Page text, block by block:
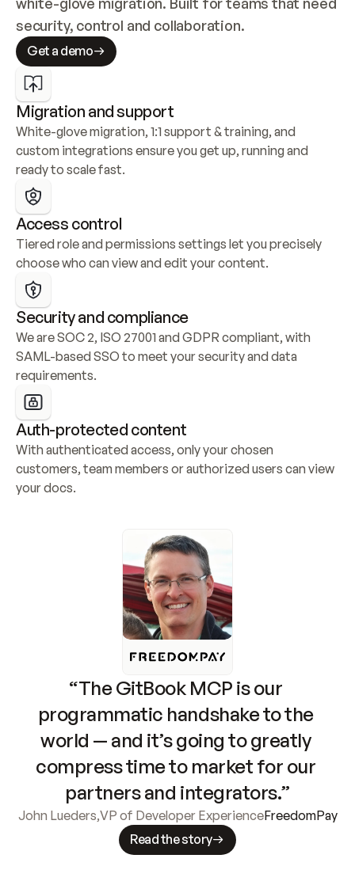
security, control and collaboration.
Get a demo
Migration and support
White-glove migration, 1:1 support & training, and
custom integrations ensure you get up, running and
ready to scale fast.
Access control
Tiered role and permissions settings let you precisely
choose who can view and edit your content.
Security and compliance
We are SOC 2, ISO 27001 and GDPR compliant, with
SAML-based SSO to meet your security and data
requirements.
Auth-protected content
With authenticated access, only your chosen
customers, team members or authorized users can view
your docs.
“The GitBook MCP is our
programmatic handshake to the
world — and it’s going to greatly
compress time to market for our
partners and integrators.”
John Lueders,VP of Developer ExperienceFreedomPay
Read the story